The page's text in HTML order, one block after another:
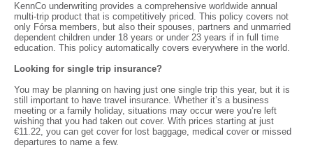
KennCo underwriting provides a comprehensive worldwide annual
multi-trip product that is competitively priced. This policy covers not
only Fórsa members, but also their spouses, partners and unmarried
dependent children under 18 years or under 23 years if in full time
education. This policy automatically covers everywhere in the world.
Looking for single trip insurance?
You may be planning on having just one single trip this year, but it is
still important to have travel insurance. Whether it’s a business
meeting or a family holiday, situations may occur were you’re left
wishing that you had taken out cover. With prices starting at just
€11.22, you can get cover for lost baggage, medical cover or missed
departures to name a few.